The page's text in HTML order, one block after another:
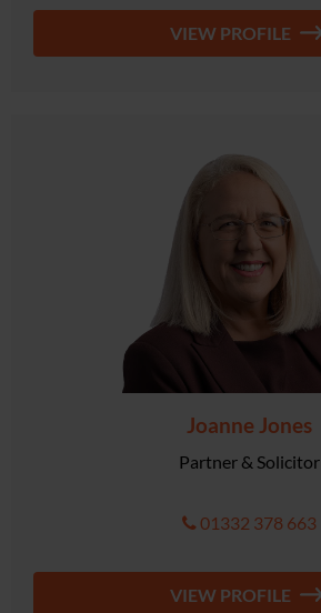
VIEW PROFILE
Joanne Jones
Partner & Solicitor
01332 378 663
VIEW PROFILE